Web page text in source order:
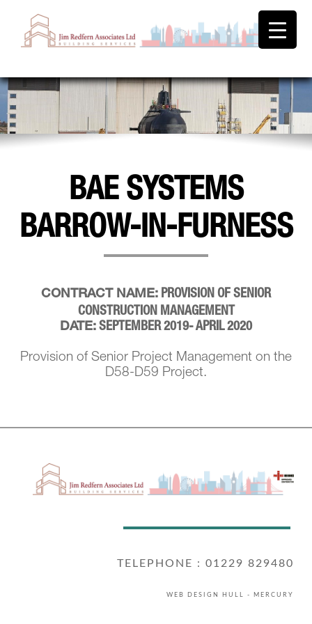
BAE SYSTEMS
BARROW-IN-FURNESS
CONTRACT NAME: PROVISION OF SENIOR
CONSTRUCTION MANAGEMENT
DATE: SEPTEMBER 2019- APRIL 2020
Provision of Senior Project Management on the
D58-D59 Project.
TELEPHONE : 01229 829480
WEB DESIGN HULL - MERCURY